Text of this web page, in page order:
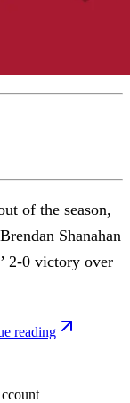
of the season,
Shanahan
2-0 victory over
reading